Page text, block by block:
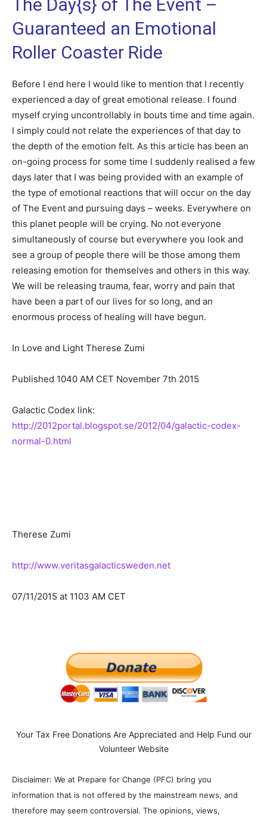
The Day{s} of The Event –
Guaranteed an Emotional
Roller Coaster Ride
Before I end here I would like to mention that I recently
experienced a day of great emotional release. I found
myself crying uncontrollably in bouts time and time again.
I simply could not relate the experiences of that day to
the depth of the emotion felt. As this article has been an
on-going process for some time I suddenly realised a few
days later that I was being provided with an example of
the type of emotional reactions that will occur on the day
of The Event and pursuing days – weeks. Everywhere on
this planet people will be crying. No not everyone
simultaneously of course but everywhere you look and
see a group of people there will be those among them
releasing emotion for themselves and others in this way.
We will be releasing trauma, fear, worry and pain that
have been a part of our lives for so long, and an
enormous process of healing will have begun.
In Love and Light Therese Zumi
Published 1040 AM CET November 7th 2015
Galactic Codex link:
http://2012portal.blogspot.se/2012/04/galactic-codex-
normal-0.html
Therese Zumi
http://www.veritasgalacticsweden.net
07/11/2015 at 1103 AM CET
Your Tax Free Donations Are Appreciated and Help Fund our
Volunteer Website
Disclaimer: We at Prepare for Change (PFC) bring you
information that is not offered by the mainstream news, and
therefore may seem controversial. The opinions, views,